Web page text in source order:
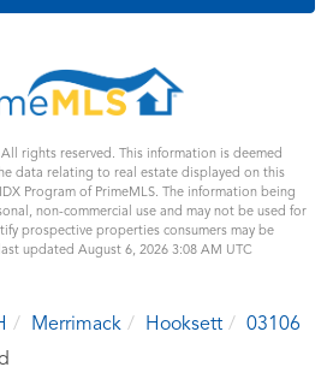
rights reserved. This information is deemed
data relating to real estate displayed on this
Program of PrimeMLS. The information being
non-commercial use and may not be used for
prospective properties consumers may be
updated August 6, 2026 3:08 AM UTC
Merrimack Hooksett
03106